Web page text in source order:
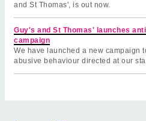
and St Thomas', is out now.
Guy's and St Thomas' launches
campaign
We have launched a new campaign
abusive behaviour directed at our